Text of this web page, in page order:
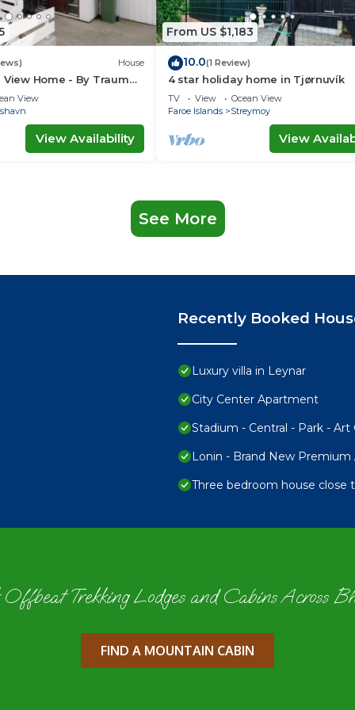
House
View Home - By Traum
View
View Availability
From US $1,183
10.0(1 Review)
4 star holiday home in Tjørnuvík
TV View
Ocean View
Faroe Islands
Streymoy
View
See More
Recently Booked
Luxury villa in Leynar
City Center Apartment
Stadium - Central - Park - Art
Lonin - Brand New
Three bedroom house close
Offbeat Trekking Lodges and Cabins Across
FIND A MOUNTAIN CABIN